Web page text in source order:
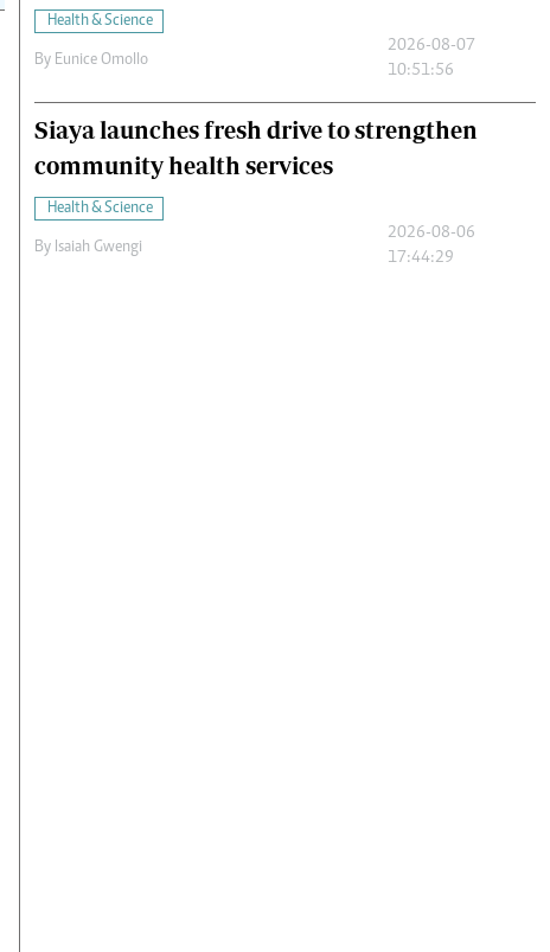
Health & Science
By Eunice Omollo
2026-08-07
10:51:56
Siaya launches fresh drive to strengthen
community health services
Health & Science
By Isaiah Gwengi
2026-08-06
17:44:29